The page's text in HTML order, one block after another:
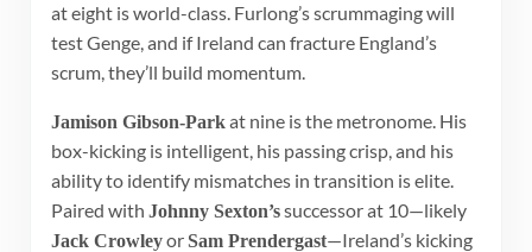
at eight is world-class. Furlong’s scrummaging will
test Genge, and if Ireland can fracture England’s
scrum, they’ll build momentum.
Jamison Gibson-Parkat nine is the metronome. His
box-kicking is intelligent, his passing crisp, and his
ability to identify mismatches in transition is elite.
Paired with Johnny Sexton’ssuccessor at 10—likely
Jack CrowleyorSam Prendergast—Ireland’s kicking